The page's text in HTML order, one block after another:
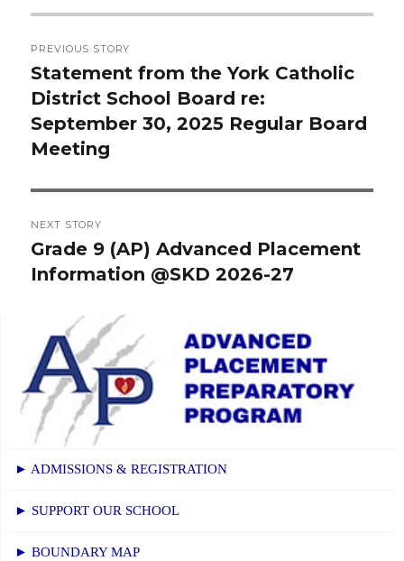
navigation
PREVIOUS STORY
Previous
post:
Statement from the York Catholic
District School Board re:
September 30, 2025 Regular Board
Meeting
NEXT STORY
Next
post:
Grade 9 (AP) Advanced Placement
Information @SKD 2026-27
► ADMISSIONS & REGISTRATION
► SUPPORT OUR SCHOOL
► BOUNDARY MAP